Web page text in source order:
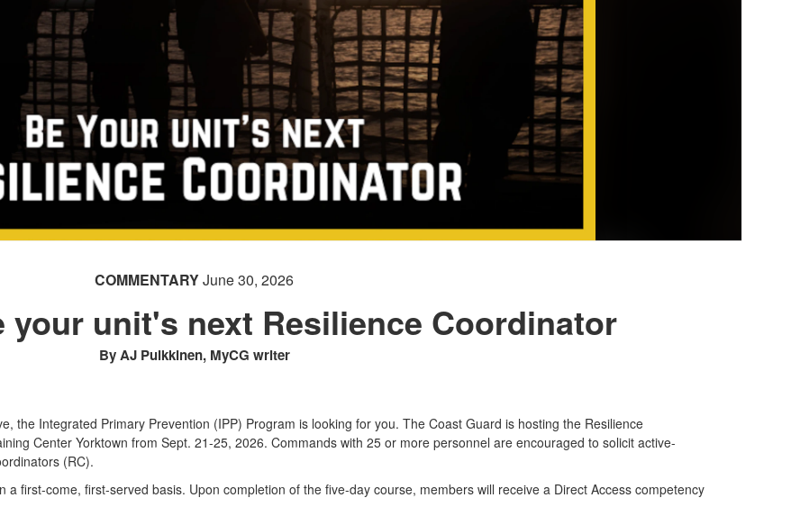
COMMENTARYJune 30, 2026
your unit's next Resilience Coordinator
By AJ Pulkkinen, MyCG writer
the Integrated Primary Prevention (IPP) Program is looking for you. The Coast Guard is hosting the Resilience
Center Yorktown from Sept. 21-25, 2026. Commands with 25 or more personnel are encouraged to solicit active-
(RC).
first-come, first-served basis. Upon completion of the five-day course, members will receive a Direct Access competency